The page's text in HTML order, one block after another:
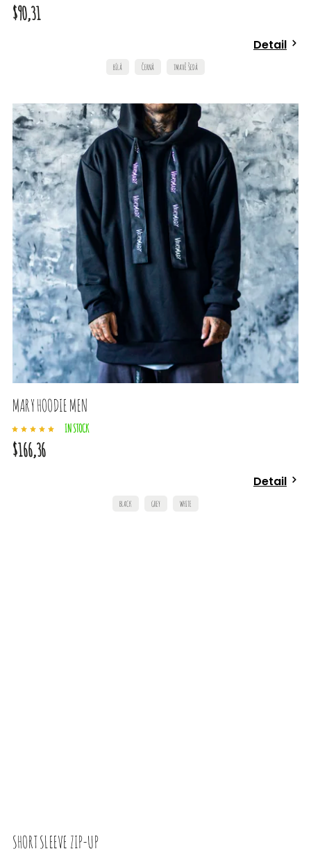
$90,31
Detail
BÍLÁ ČERNÁ TMAVĚ ŠEDÁ
MARY HOODIE MEN
IN STOCK
$166,36
Detail
BLACK GREY WHITE
SHORT SLEEVE ZIP-UP